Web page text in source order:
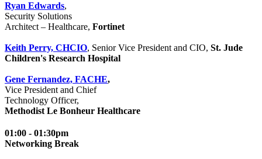
Ryan Edwards,
Security Solutions
Architect – Healthcare, Fortinet
Keith Perry, CHCIO, Senior Vice President and CIO, St. Jude
Children's Research Hospital
Gene Fernandez, FACHE,
Vice President and Chief
Technology Officer,
Methodist Le Bonheur Healthcare
01:00 - 01:30pm
Networking Break